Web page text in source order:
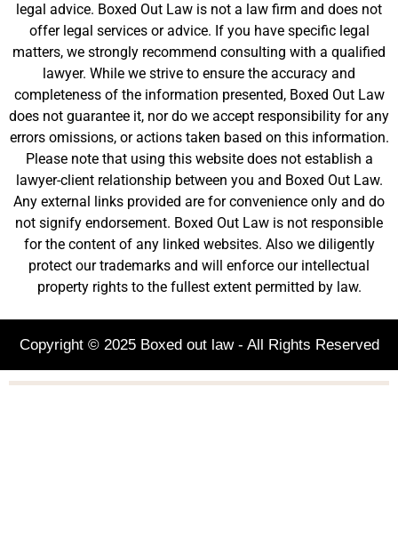
legal advice. Boxed Out Law is not a law firm and does not
offer legal services or advice. If you have specific legal
matters, we strongly recommend consulting with a qualified
lawyer. While we strive to ensure the accuracy and
completeness of the information presented, Boxed Out Law
does not guarantee it, nor do we accept responsibility for any
errors omissions, or actions taken based on this information.
Please note that using this website does not establish a
lawyer-client relationship between you and Boxed Out Law.
Any external links provided are for convenience only and do
not signify endorsement. Boxed Out Law is not responsible
for the content of any linked websites. Also we diligently
protect our trademarks and will enforce our intellectual
property rights to the fullest extent permitted by law.
Copyright © 2025 Boxed out law - All Rights Reserved